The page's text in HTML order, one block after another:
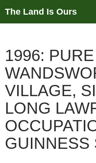
The Land Is Ours
1996:
VILLAGE,
LONG
GUINNESS